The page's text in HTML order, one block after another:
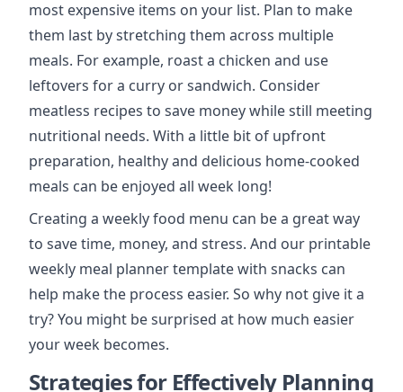
most expensive items on your list. Plan to make
them last by stretching them across multiple
meals. For example, roast a chicken and use
leftovers for a curry or sandwich. Consider
meatless recipes to save money while still meeting
nutritional needs. With a little bit of upfront
preparation, healthy and delicious home-cooked
meals can be enjoyed all week long!
Creating a weekly food menu can be a great way
to save time, money, and stress. And our printable
weekly meal planner template with snacks can
help make the process easier. So why not give it a
try? You might be surprised at how much easier
your week becomes.
Strategies for Effectively Planning